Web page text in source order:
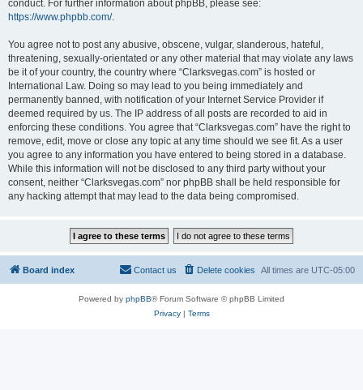
conduct. For further information about phpBB, please see:
https://www.phpbb.com/.
You agree not to post any abusive, obscene, vulgar, slanderous, hateful,
threatening, sexually-orientated or any other material that may violate any laws
be it of your country, the country where “Clarksvegas.com” is hosted or
International Law. Doing so may lead to you being immediately and
permanently banned, with notification of your Internet Service Provider if
deemed required by us. The IP address of all posts are recorded to aid in
enforcing these conditions. You agree that “Clarksvegas.com” have the right to
remove, edit, move or close any topic at any time should we see fit. As a user
you agree to any information you have entered to being stored in a database.
While this information will not be disclosed to any third party without your
consent, neither “Clarksvegas.com” nor phpBB shall be held responsible for
any hacking attempt that may lead to the data being compromised.
Board index All times are UTC-05:00
Delete cookies
Contact us
Powered by phpBB® Forum Software © phpBB Limited
Privacy| Terms